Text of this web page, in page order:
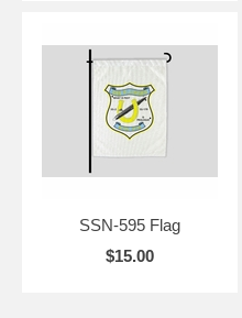
SSN-595 Flag
$15.00